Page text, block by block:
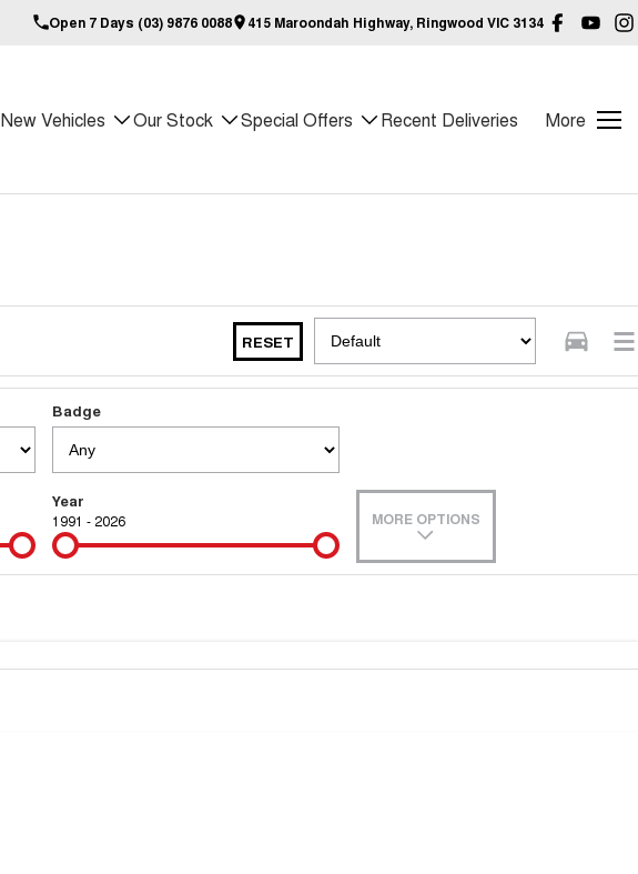
Open 7 Days (03) 9876 0088 415 Maroondah Highway, Ringwood VIC 3134
New Vehicles Our Stock Special Offers Recent Deliveries More
RESET
Badge
Year
1991 - 2026 MORE OPTIONS